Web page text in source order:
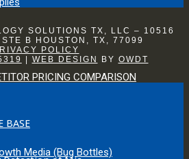
PRICING COMPARISON
Media (Bug Bottles)
SOLUTIONS TX, LLC – 10516
B HOUSTON, TX, 77099
POLICY
WEB DESIGN BY OWDT
BASE